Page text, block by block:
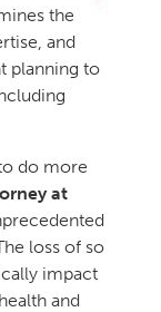
the
and
planning to
do more
at
loss of so
impact
and